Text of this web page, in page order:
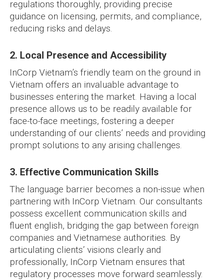
regulations thoroughly, providing precise
guidance on licensing, permits, and compliance,
reducing risks and delays.
2. Local Presence and Accessibility
InCorp Vietnam’s friendly team on the ground in
Vietnam offers an invaluable advantage to
businesses entering the market. Having a local
presence allows us to be readily available for
face-to-face meetings, fostering a deeper
understanding of our clients’ needs and providing
prompt solutions to any arising challenges.
3. Effective Communication Skills
The language barrier becomes a non-issue when
partnering with InCorp Vietnam. Our consultants
possess excellent communication skills and
fluent english, bridging the gap between foreign
companies and Vietnamese authorities. By
articulating clients’ visions clearly and
professionally, InCorp Vietnam ensures that
regulatory processes move forward seamlessly.